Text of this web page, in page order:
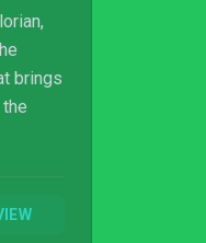
brings